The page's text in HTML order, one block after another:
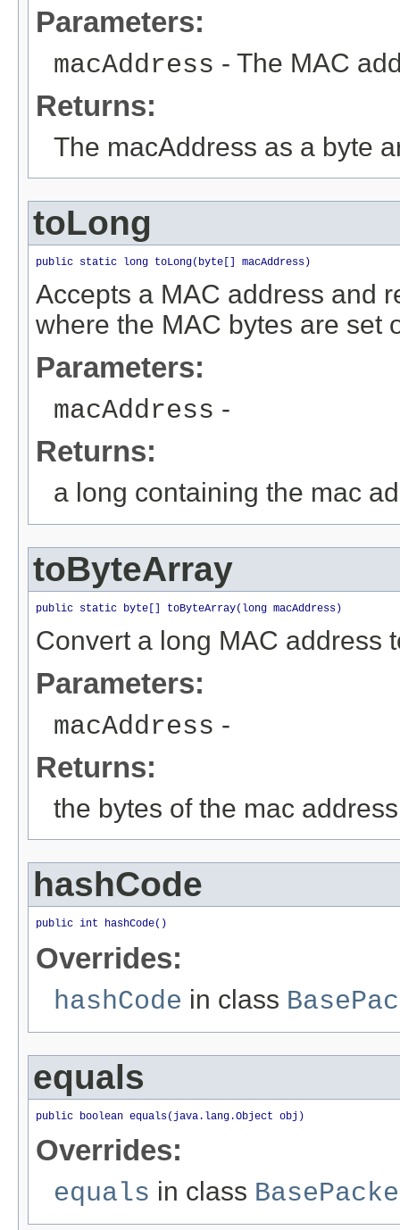
Parameters:
macAddress - The MAC
Returns:
The macAddress as a byte
toLong
public static long toLong(byte[] macAddress)
Accepts a MAC address and
where the MAC bytes are set
Parameters:
macAddress -
Returns:
a long containing the mac
toByteArray
public static byte[] toByteArray(long macAddress)
Convert a long MAC address
Parameters:
macAddress -
Returns:
the bytes of the mac address
hashCode
public int hashCode()
Overrides:
hashCode in class
equals
public boolean equals(java.lang.Object obj)
Overrides:
equals in class